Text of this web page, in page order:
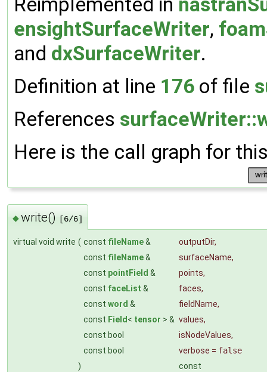
ensightSurfaceWriter,
and dxSurfaceWriter.
Definition at line 176 of file
References
Here is the call graph for
◆write() [6/6]
virtual void write ( const fileName& outputDir,
const fileName& surfaceName,
const pointField & points,
const faceList & faces,
const word & fieldName,
const Field< tensor > & values,
const bool
isNodeValues,
const bool
verbose = false
)
const